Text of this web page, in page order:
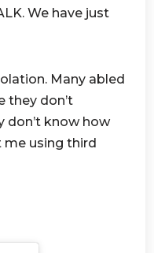
We have just
Many abled
they don’t
don’t know how
me using third